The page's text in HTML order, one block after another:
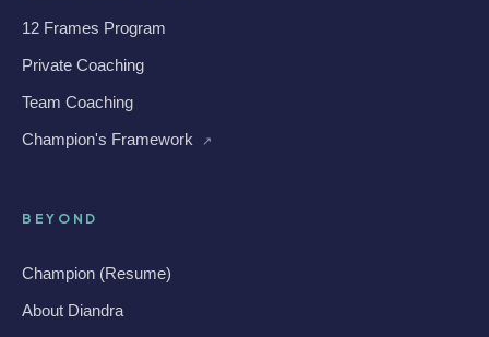
12 Frames Program
Private Coaching
Team Coaching
Champion's Framework
↗
BEYOND
Champion (Resume)
About Diandra